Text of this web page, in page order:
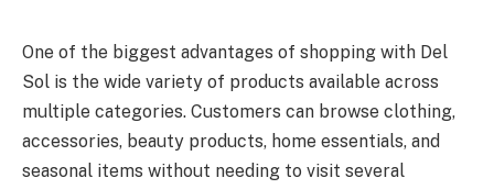
One of the biggest advantages of shopping with Del
Sol is the wide variety of products available across
multiple categories. Customers can browse clothing,
accessories, beauty products, home essentials, and
seasonal items without needing to visit several